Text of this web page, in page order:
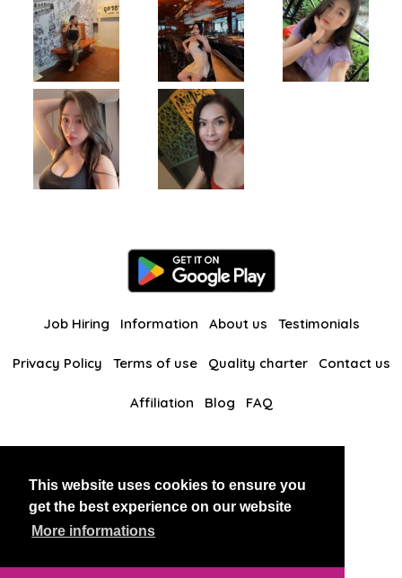
This website uses cookies to ensure you
get the best experience on our website
More informations
Job Hiring Information About us Testimonials
Privacy Policy Terms of use Quality charter Contact us
Affiliation Blog FAQ
BlackAndBeauties RussianKisses